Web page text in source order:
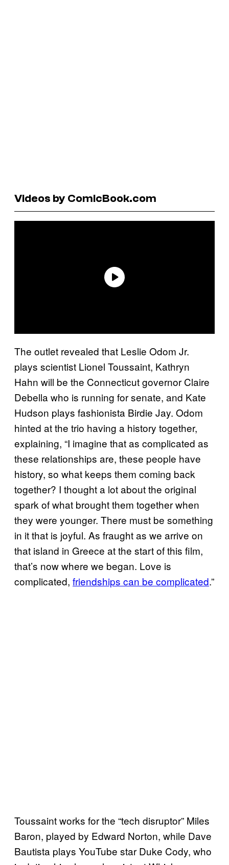
Videos by ComicBook.com
The outlet revealed that Leslie Odom Jr.
plays scientist Lionel Toussaint, Kathryn
Hahn will be the Connecticut governor Claire
Debella who is running for senate, and Kate
Hudson plays fashionista Birdie Jay. Odom
hinted at the trio having a history together,
explaining, “I imagine that as complicated as
these relationships are, these people have
history, so what keeps them coming back
together? I thought a lot about the original
spark of what brought them together when
they were younger. There must be something
in it that is joyful. As fraught as we arrive on
that island in Greece at the start of this film,
that’s now where we began. Love is
complicated, friendships can be complicated.”
Toussaint works for the “tech disruptor” Miles
Baron, played by Edward Norton, while Dave
Bautista plays YouTube star Duke Cody, who